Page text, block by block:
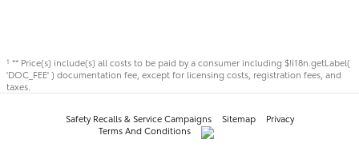
1 ** Price(s) include(s) all costs to be paid by a consumer including $!i18n.getLabel(
'DOC_FEE' ) documentation fee, except for licensing costs, registration fees, and
taxes.
Safety Recalls & Service Campaigns Sitemap
Privacy
Terms And Conditions
AdChoices